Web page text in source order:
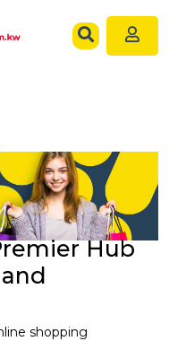
Hub
shopping